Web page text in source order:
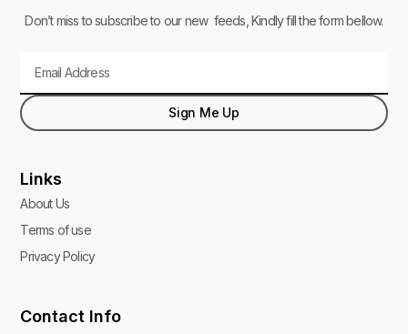
Don’t miss to subscribe to our new feeds, Kindly fill the form bellow.
Sign Me Up
Links
About Us
Terms of use
Privacy Policy
Contact Info